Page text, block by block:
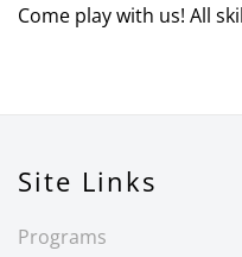
Come play with us! All
Site Links
Programs